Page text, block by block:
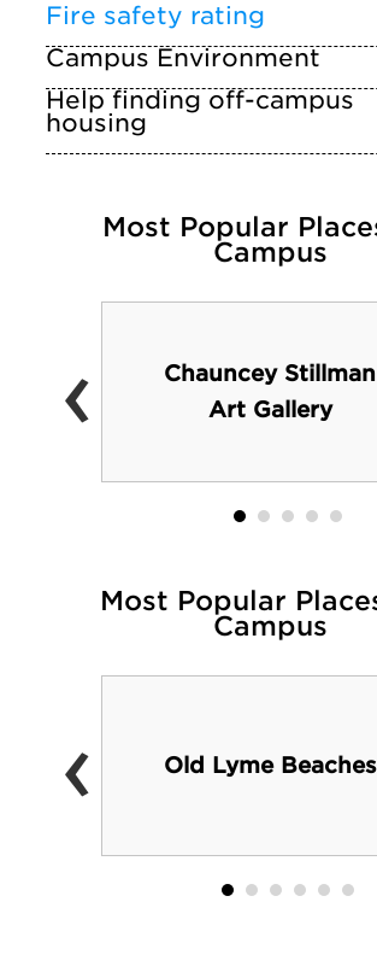
Fire safety rating
Campus Environment
Help finding off-campus
housing
Most Popular
Campus
Chauncey Stillman
Art Gallery
‹
Most Popular
Campus
Old Lyme Beaches
‹